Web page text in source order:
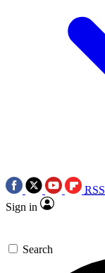
RSS
Sign in
Search